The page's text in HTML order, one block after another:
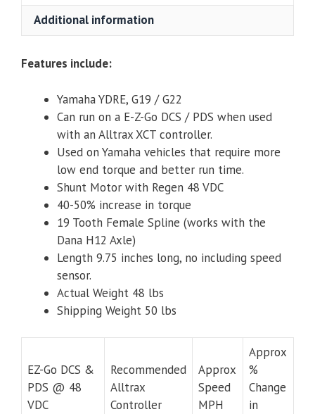
Additional information
Features include:
Yamaha YDRE, G19 / G22
Can run on a E-Z-Go DCS / PDS when used
with an Alltrax XCT controller.
Used on Yamaha vehicles that require more
low end torque and better run time.
Shunt Motor with Regen 48 VDC
40-50% increase in torque
19 Tooth Female Spline (works with the
Dana H12 Axle)
Length 9.75 inches long, no including speed
sensor.
Actual Weight 48 lbs
Shipping Weight 50 lbs
EZ-Go DCS &
PDS @ 48
VDC
Recommended
Alltrax
Controller
Approx
Speed
MPH
Approx
%
Change
in